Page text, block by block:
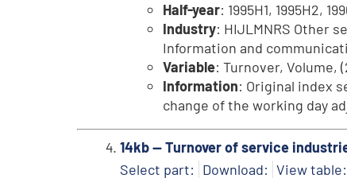
Half-year: 1995H1, 1995H2,
Industry: HIJLMNRS Other
Information and
Variable: Turnover, Volume,
Information: Original index
change of the working day
14kb -- Turnover of service
Select part: Download: View table: